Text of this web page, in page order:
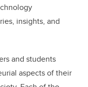
insights, and
and students
aspects of their